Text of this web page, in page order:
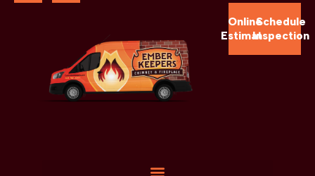
Online
Estimate
Schedule
Inspection